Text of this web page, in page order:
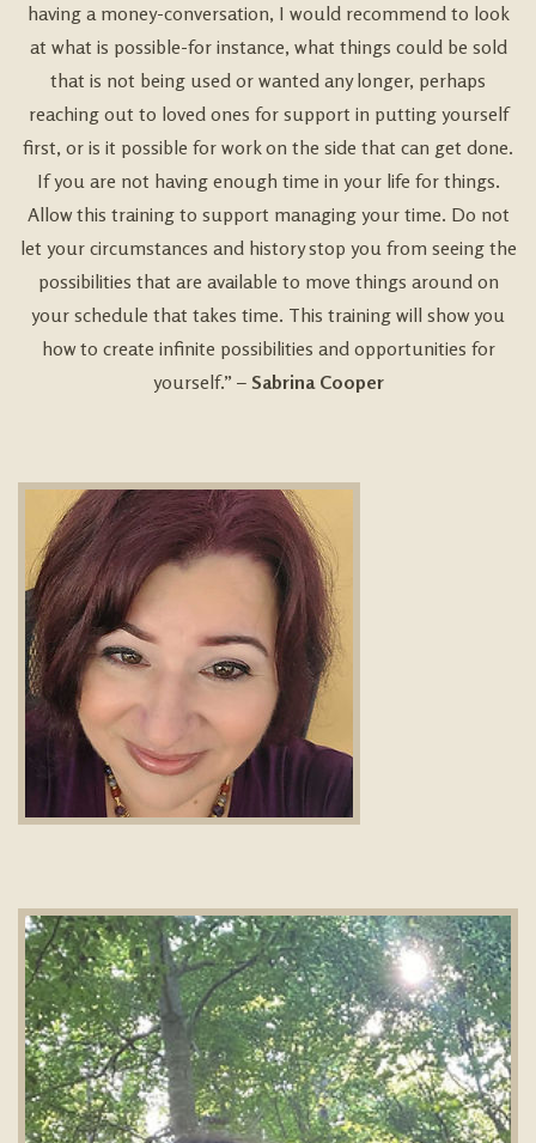
having a money-conversation, I would recommend to look
at what is possible-for instance, what things could be sold
that is not being used or wanted any longer, perhaps
reaching out to loved ones for support in putting yourself
first, or is it possible for work on the side that can get done.
If you are not having enough time in your life for things.
Allow this training to support managing your time. Do not
let your circumstances and history stop you from seeing the
possibilities that are available to move things around on
your schedule that takes time. This training will show you
how to create infinite possibilities and opportunities for
yourself.” – Sabrina Cooper